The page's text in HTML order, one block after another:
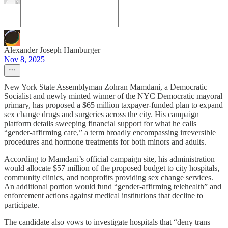
Alexander Joseph Hamburger
Nov 8, 2025
New York State Assemblyman Zohran Mamdani, a Democratic
Socialist and newly minted winner of the NYC Democratic mayoral
primary, has proposed a $65 million taxpayer-funded plan to expand
sex change drugs and surgeries across the city. His campaign
platform details sweeping financial support for what he calls
“gender-affirming care,” a term broadly encompassing irreversible
procedures and hormone treatments for both minors and adults.
According to Mamdani’s official campaign site, his administration
would allocate $57 million of the proposed budget to city hospitals,
community clinics, and nonprofits providing sex change services.
An additional portion would fund “gender-affirming telehealth” and
enforcement actions against medical institutions that decline to
participate.
The candidate also vows to investigate hospitals that “deny trans